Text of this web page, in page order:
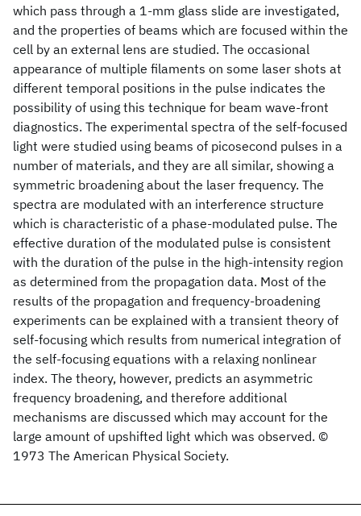
which pass through a 1-mm glass slide are investigated,
and the properties of beams which are focused within the
cell by an external lens are studied. The occasional
appearance of multiple filaments on some laser shots at
different temporal positions in the pulse indicates the
possibility of using this technique for beam wave-front
diagnostics. The experimental spectra of the self-focused
light were studied using beams of picosecond pulses in a
number of materials, and they are all similar, showing a
symmetric broadening about the laser frequency. The
spectra are modulated with an interference structure
which is characteristic of a phase-modulated pulse. The
effective duration of the modulated pulse is consistent
with the duration of the pulse in the high-intensity region
as determined from the propagation data. Most of the
results of the propagation and frequency-broadening
experiments can be explained with a transient theory of
self-focusing which results from numerical integration of
the self-focusing equations with a relaxing nonlinear
index. The theory, however, predicts an asymmetric
frequency broadening, and therefore additional
mechanisms are discussed which may account for the
large amount of upshifted light which was observed. ©
1973 The American Physical Society.